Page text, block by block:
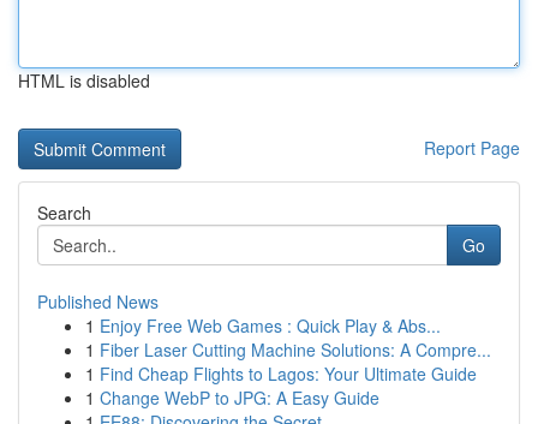
HTML is disabled
Report Page
Search
Go
Published News
1 Enjoy Free Web Games : Quick Play & Abs...
1 Fiber Laser Cutting Machine Solutions: A Compre...
1 Find Cheap Flights to Lagos: Your Ultimate Guide
1 Change WebP to JPG: A Easy Guide